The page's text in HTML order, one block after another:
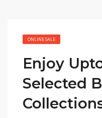
ONLINE SALE
Enjoy
Selected